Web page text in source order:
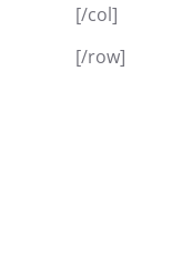
[/col]
[/row]